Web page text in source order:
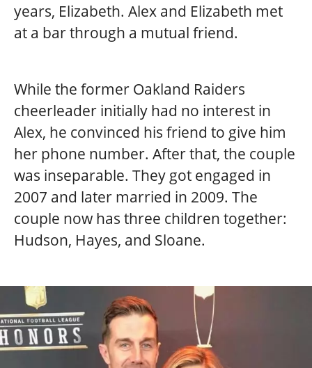
years, Elizabeth. Alex and Elizabeth met
at a bar through a mutual friend.
While the former Oakland Raiders
cheerleader initially had no interest in
Alex, he convinced his friend to give him
her phone number. After that, the couple
was inseparable. They got engaged in
2007 and later married in 2009. The
couple now has three children together:
Hudson, Hayes, and Sloane.